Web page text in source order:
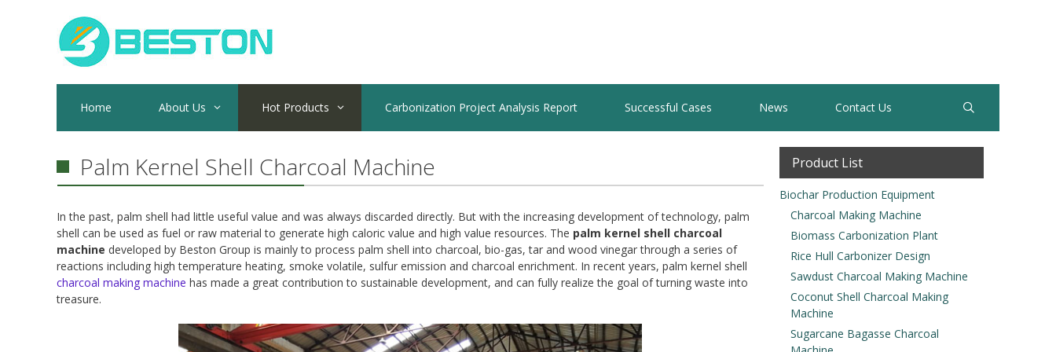
Home About Us Hot Products Carbonization Project Analysis Report Successful Cases News Contact Us
Palm Kernel Shell Charcoal Machine
In the past, palm shell had little useful value and was always discarded directly. But with the increasing development of technology, palm
shell can be used as fuel or raw material to generate high caloric value and high value resources. The palm kernel shell charcoal
machine developed by Beston Group is mainly to process palm shell into charcoal, bio-gas, tar and wood vinegar through a series of
reactions including high temperature heating, smoke volatile, sulfur emission and charcoal enrichment. In recent years, palm kernel shell
charcoal making machine has made a great contribution to sustainable development, and can fully realize the goal of turning waste into
treasure.
Product List
Biochar Production Equipment
Charcoal Making Machine
Biomass Carbonization Plant
Rice Hull Carbonizer Design
Sawdust Charcoal Making Machine
Coconut Shell Charcoal Making
Machine
Sugarcane Bagasse Charcoal